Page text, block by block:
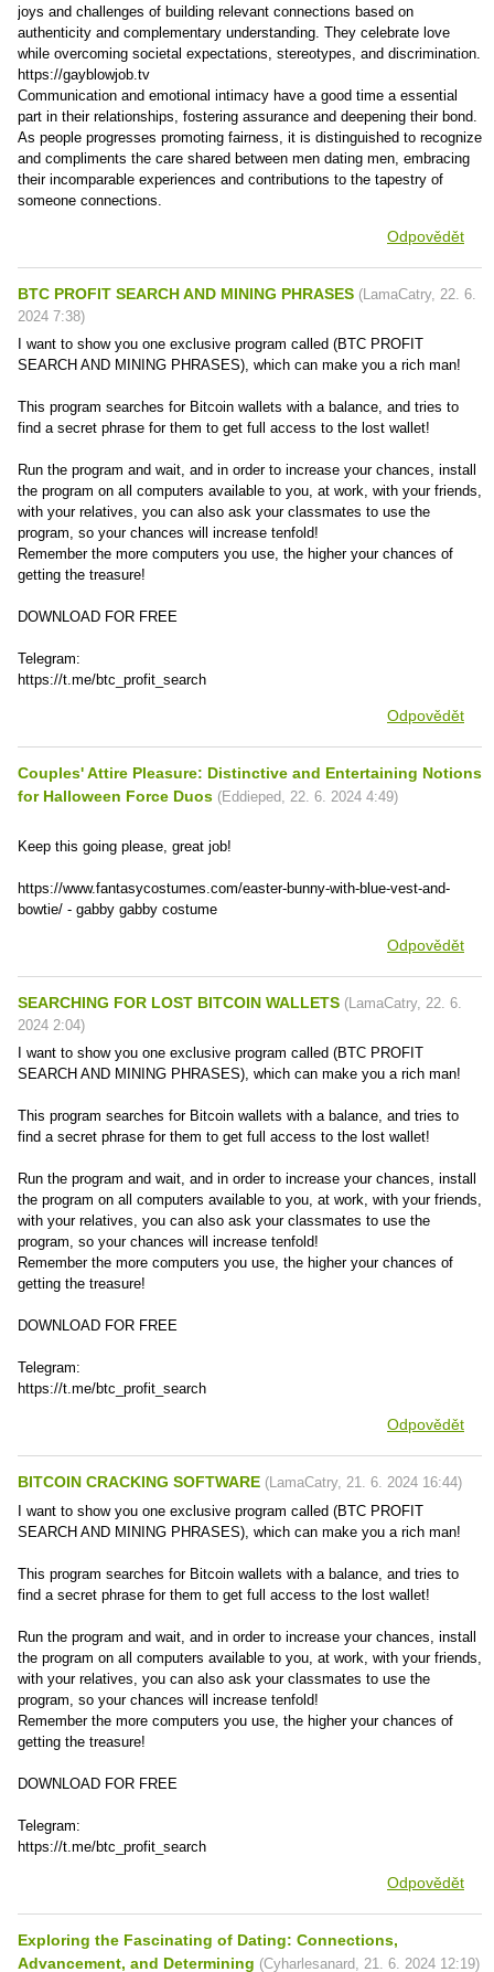
joys and challenges of building relevant connections based on
authenticity and complementary understanding. They celebrate love
while overcoming societal expectations, stereotypes, and discrimination.
https://gayblowjob.tv
Communication and emotional intimacy have a good time a essential
part in their relationships, fostering assurance and deepening their bond.
As people progresses promoting fairness, it is distinguished to recognize
and compliments the care shared between men dating men, embracing
their incomparable experiences and contributions to the tapestry of
someone connections.
Odpovědět
BTC PROFIT SEARCH AND MINING PHRASES (LamaCatry, 22. 6.
2024 7:38)
I want to show you one exclusive program called (BTC PROFIT
SEARCH AND MINING PHRASES), which can make you a rich man!
This program searches for Bitcoin wallets with a balance, and tries to
find a secret phrase for them to get full access to the lost wallet!
Run the program and wait, and in order to increase your chances, install
the program on all computers available to you, at work, with your friends,
with your relatives, you can also ask your classmates to use the
program, so your chances will increase tenfold!
Remember the more computers you use, the higher your chances of
getting the treasure!
DOWNLOAD FOR FREE
Telegram:
https://t.me/btc_profit_search
Odpovědět
Couples' Attire Pleasure: Distinctive and Entertaining Notions
for Halloween Force Duos (Eddieped, 22. 6. 2024 4:49)
Keep this going please, great job!
https://www.fantasycostumes.com/easter-bunny-with-blue-vest-and-
bowtie/ - gabby gabby costume
Odpovědět
SEARCHING FOR LOST BITCOIN WALLETS (LamaCatry, 22. 6.
2024 2:04)
I want to show you one exclusive program called (BTC PROFIT
SEARCH AND MINING PHRASES), which can make you a rich man!
This program searches for Bitcoin wallets with a balance, and tries to
find a secret phrase for them to get full access to the lost wallet!
Run the program and wait, and in order to increase your chances, install
the program on all computers available to you, at work, with your friends,
with your relatives, you can also ask your classmates to use the
program, so your chances will increase tenfold!
Remember the more computers you use, the higher your chances of
getting the treasure!
DOWNLOAD FOR FREE
Telegram:
https://t.me/btc_profit_search
Odpovědět
BITCOIN CRACKING SOFTWARE (LamaCatry, 21. 6. 2024 16:44)
I want to show you one exclusive program called (BTC PROFIT
SEARCH AND MINING PHRASES), which can make you a rich man!
This program searches for Bitcoin wallets with a balance, and tries to
find a secret phrase for them to get full access to the lost wallet!
Run the program and wait, and in order to increase your chances, install
the program on all computers available to you, at work, with your friends,
with your relatives, you can also ask your classmates to use the
program, so your chances will increase tenfold!
Remember the more computers you use, the higher your chances of
getting the treasure!
DOWNLOAD FOR FREE
Telegram:
https://t.me/btc_profit_search
Odpovědět
Exploring the Fascinating of Dating: Connections,
Advancement, and Determining (Cyharlesanard, 21. 6. 2024 12:19)